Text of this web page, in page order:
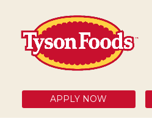
APPLY NOW